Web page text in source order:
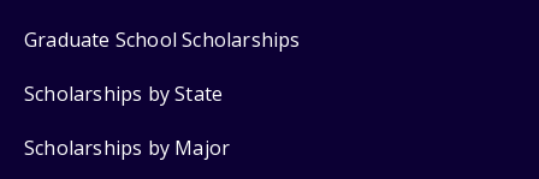
Graduate School Scholarships
Scholarships by State
Scholarships by Major